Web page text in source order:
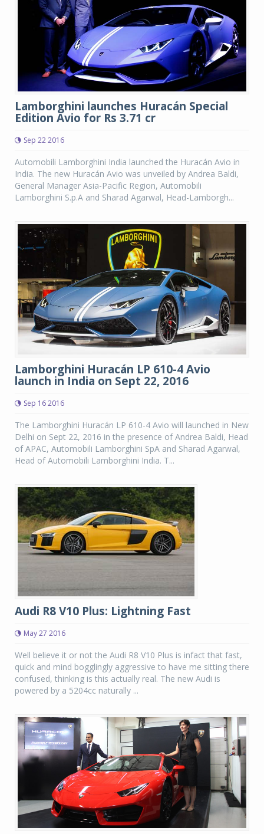
Lamborghini launches Huracán Special
Edition Avio for Rs 3.71 cr
Sep 22 2016
Automobili Lamborghini India launched the Huracán Avio in
India. The new Huracán Avio was unveiled by Andrea Baldi,
General Manager Asia-Pacific Region, Automobili
Lamborghini S.p.A and Sharad Agarwal, Head-Lamborgh...
Lamborghini Huracán LP 610-4 Avio
launch in India on Sept 22, 2016
Sep 16 2016
The Lamborghini Huracán LP 610-4 Avio will launched in New
Delhi on Sept 22, 2016 in the presence of Andrea Baldi, Head
of APAC, Automobili Lamborghini SpA and Sharad Agarwal,
Head of Automobili Lamborghini India. T...
Audi R8 V10 Plus: Lightning Fast
May 27 2016
Well believe it or not the Audi R8 V10 Plus is infact that fast,
quick and mind bogglingly aggressive to have me sitting there
confused, thinking is this actually real. The new Audi is
powered by a 5204cc naturally ...